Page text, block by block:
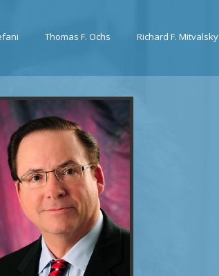
Thomas F. Ochs Richard F. Mitvalsky